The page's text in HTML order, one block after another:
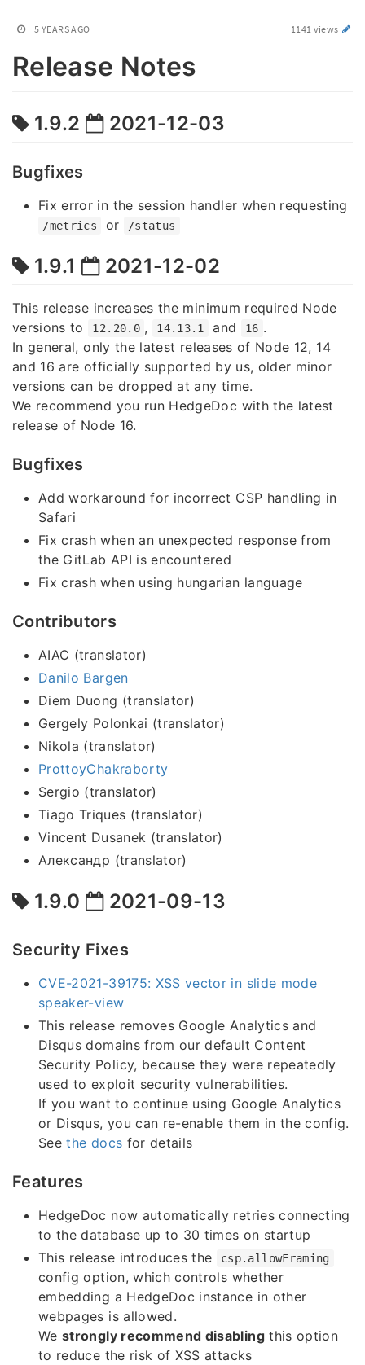
5 YEARS AGO 1141 views
Release Notes
1.9.2 2021-12-03
Bugfixes
Fix error in the session handler when requesting
/metrics or /status
1.9.1 2021-12-02
This release increases the minimum required Node
versions to
12.20.0 , 14.13.1 and 16 .
In general, only the latest releases of Node 12, 14
and 16 are officially supported by us, older minor
versions can be dropped at any time.
We recommend you run HedgeDoc with the latest
release of Node 16.
Bugfixes
Add workaround for incorrect CSP handling in
Safari
Fix crash when an unexpected response from
the GitLab API is encountered
Fix crash when using hungarian language
Contributors
AIAC (translator)
Danilo Bargen
Diem Duong (translator)
Gergely Polonkai (translator)
Nikola (translator)
ProttoyChakraborty
Sergio (translator)
Tiago Triques (translator)
Vincent Dusanek (translator)
Александр (translator)
1.9.0 2021-09-13
Security Fixes
CVE-2021-39175: XSS vector in slide mode
speaker-view
This release removes Google Analytics and
Disqus domains from our default Content
Security Policy, because they were repeatedly
used to exploit security vulnerabilities.
If you want to continue using Google Analytics
or Disqus, you can re-enable them in the config.
Seethe docs for details
Features
HedgeDoc now automatically retries connecting
to the database up to 30 times on startup
This release introduces the
csp.allowFraming
config option, which controls whether
embedding a HedgeDoc instance in other
webpages is allowed.
Westrongly recommend disablingthis option
to reduce the risk of XSS attacks